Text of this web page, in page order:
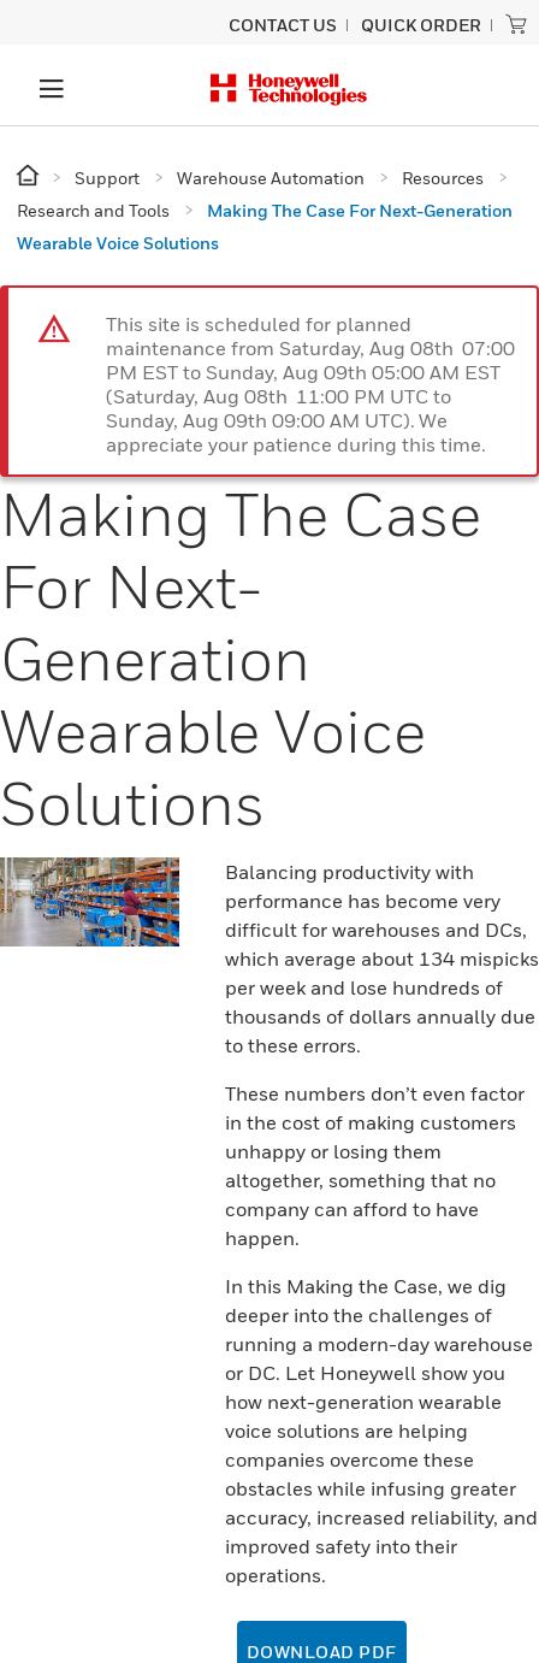
CONTACT US QUICK ORDER
Support Warehouse Automation
Resources
Research and Tools
Making The Case For Next-Generation
Wearable Voice Solutions
This site is scheduled for planned
maintenance from Saturday, Aug 08th 07:00
PM EST to Sunday, Aug 09th 05:00 AM EST
(Saturday, Aug 08th 11:00 PM UTC to
Sunday, Aug 09th 09:00 AM UTC). We
appreciate your patience during this time.
Making The Case
For Next-
Generation
Wearable Voice
Solutions
Balancing productivity with
performance has become very
difficult for warehouses and DCs,
which average about 134 mispicks
per week and lose hundreds of
thousands of dollars annually due
to these errors.
These numbers don’t even factor
in the cost of making customers
unhappy or losing them
altogether, something that no
company can afford to have
happen.
In this Making the Case, we dig
deeper into the challenges of
running a modern-day warehouse
or DC. Let Honeywell show you
how next-generation wearable
voice solutions are helping
companies overcome these
obstacles while infusing greater
accuracy, increased reliability, and
improved safety into their
operations.
DOWNLOAD PDF